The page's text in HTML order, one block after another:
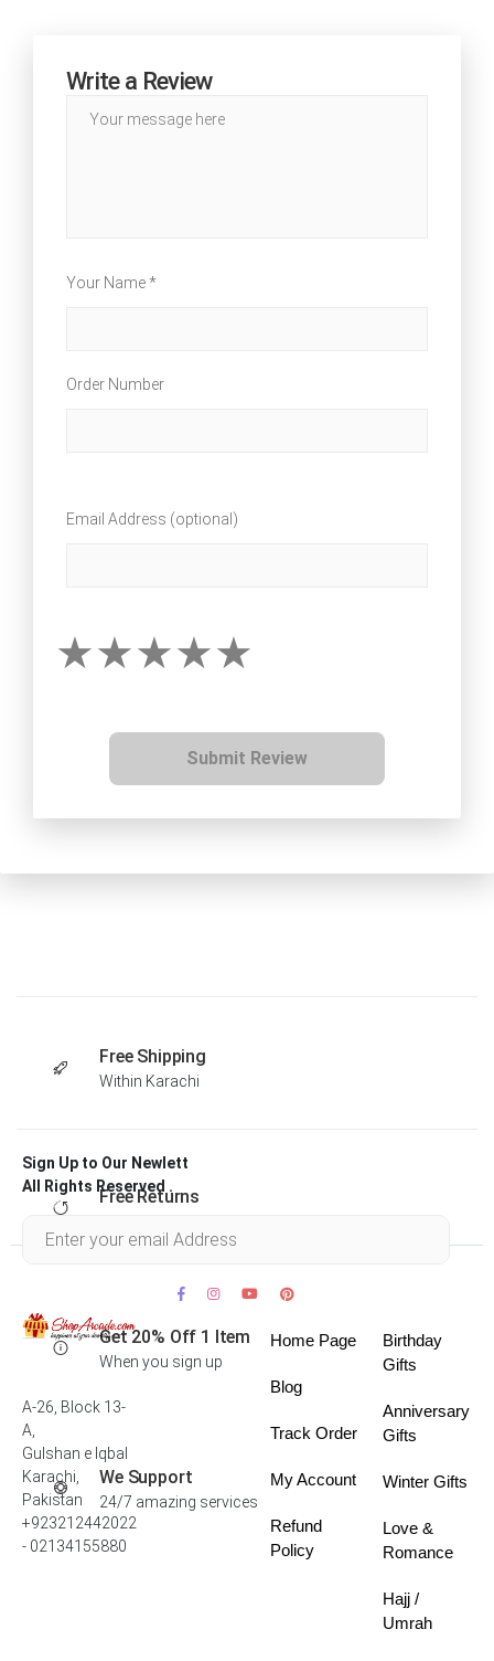
Write a Review
Your Name *
Order Number
Email Address (optional)
Submit Review
Free Shipping
Within Karachi
Free Returns
Get 20% Off 1 Item
When you sign up
We Support
24/7 amazing services
Sign Up to Our Newlett
All Rights Reserved .
A-26, Block 13-
A,
Gulshan e Iqbal
Karachi,
Pakistan
+923212442022
- 02134155880
Home Page
Blog
Track Order
My Account
Refund
Policy
Birthday
Gifts
Anniversary
Gifts
Winter Gifts
Love &
Romance
Hajj /
Umrah